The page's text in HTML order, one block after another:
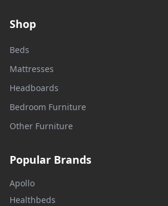
Shop
Beds
Mattresses
Headboards
Bedroom Furniture
Other Furniture
Popular Brands
Apollo
Healthbeds